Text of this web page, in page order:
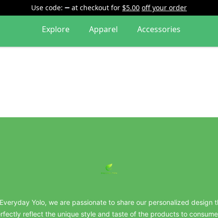
Use code: at checkout for $5.00 off your order
Explore Apparel Accessories
everydayyolo
Yolo, we are passionate to share our personalized design
reflect the unique style and taste of the products to